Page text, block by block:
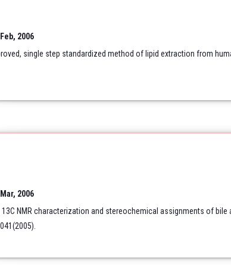
2006
single step standardized method of lipid extraction from
2006
13C NMR characterization and stereochemical assignments of bile